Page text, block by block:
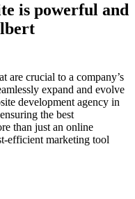
is powerful and
are crucial to a company’s
expand and evolve
development agency in
the best
than just an online
efficient marketing tool